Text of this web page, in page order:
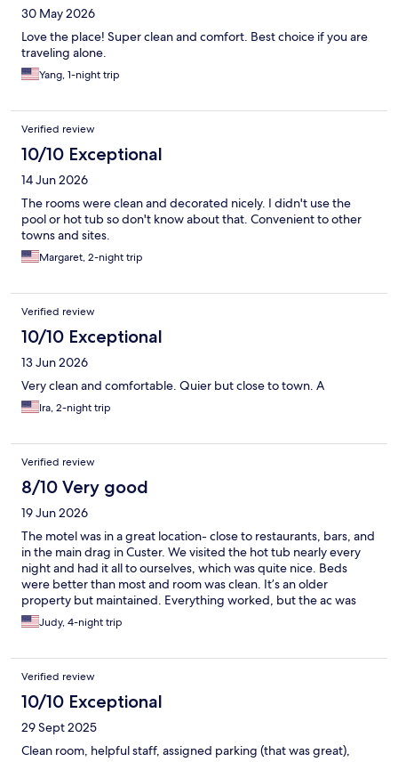
30 May 2026
Love the place! Super clean and comfort. Best choice if you are
traveling alone.
Yang, 1-night trip
Verified review
10/10 Exceptional
14 Jun 2026
The rooms were clean and decorated nicely. I didn't use the
pool or hot tub so don't know about that. Convenient to other
towns and sites.
Margaret, 2-night trip
Verified review
10/10 Exceptional
13 Jun 2026
Very clean and comfortable. Quier but close to town. A
Ira, 2-night trip
Verified review
8/10 Very good
19 Jun 2026
The motel was in a great location- close to restaurants, bars, and
in the main drag in Custer. We visited the hot tub nearly every
night and had it all to ourselves, which was quite nice. Beds
were better than most and room was clean. It’s an older
property but maintained. Everything worked, but the ac was
loud and one person showering used up most of the hot water.
It was nice having the ability to park near the room. Bruce was
were awoken at 5am by a truck backing up. I believe it may have
been a garbage truck at the property next door. Fortunately
that only happened once during our 4 day stay. Also the parking
area on the side of the property is pretty narrow and one day
there was a landscaping truck making it interesting to park our
vehicle. I would recommend this motel to travelers based on our
Judy, 4-night trip
Verified review
10/10 Exceptional
29 Sept 2025
Clean room, helpful staff, assigned parking (that was great),